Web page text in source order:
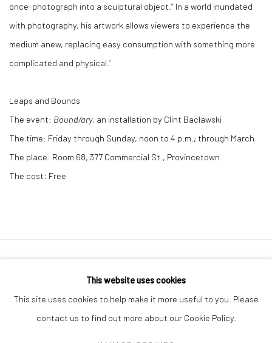
once-photograph into a sculptural object.” In a world inundated
with photography, his artwork allows viewers to experience the
medium anew, replacing easy consumption with something more
complicated and physical.’
Leaps and Bounds
The event: Bound/ary, an installation by Clint Baclawski
The time: Friday through Sunday, noon to 4 p.m.; through March
The place: Room 68, 377 Commercial St., Provincetown
The cost: Free
COPYRIGHT © 2026 ABIGAIL OGILVY GALLERY
SITE BY ARTLOGIC
This website uses cookies
This site uses cookies to help make it more useful to you. Please
contact us to find out more about our Cookie Policy.